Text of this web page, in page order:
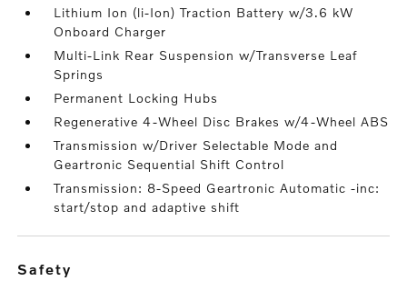
Lithium Ion (li-Ion) Traction Battery w/3.6 kW
Onboard Charger
Multi-Link Rear Suspension w/Transverse Leaf
Springs
Permanent Locking Hubs
Regenerative 4-Wheel Disc Brakes w/4-Wheel ABS
Transmission w/Driver Selectable Mode and
Geartronic Sequential Shift Control
Transmission: 8-Speed Geartronic Automatic -inc:
start/stop and adaptive shift
safety